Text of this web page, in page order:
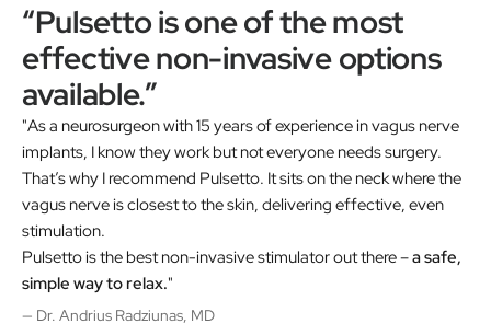
“Pulsetto is one of the most
effective non-invasive options
available.”
"As a neurosurgeon with 15 years of experience in vagus nerve
implants, I know they work but not everyone needs surgery.
That’s why I recommend Pulsetto. It sits on the neck where the
vagus nerve is closest to the skin, delivering effective, even
stimulation.
Pulsetto is the best non-invasive stimulator out there –a safe,
simple way to relax."
— Dr. Andrius Radziunas, MD